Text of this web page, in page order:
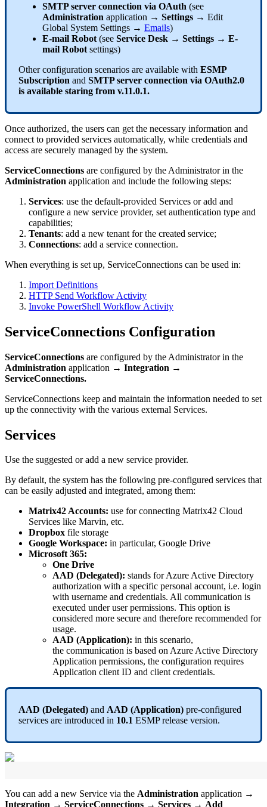
SMTP server connection via OAuth (see
Administration application → Settings → Edit
Global System Settings → Emails)
E-mail Robot (see Service Desk → Settings → E-
mail Robot settings)
Other configuration scenarios are available with ESMP
Subscription and SMTP server connection via OAuth2.0
is available staring from v.11.0.1.
Once authorized, the users can get the necessary information and
connect to provided services automatically, while credentials and
access are securely managed by the system.
ServiceConnections are configured by the Administrator in the
Administration application and include the following steps:
Services: use the default-provided Services or add and
configure a new service provider, set authentication type and
capabilities;
Tenants: add a new tenant for the created service;
Connections: add a service connection.
When everything is set up, ServiceConnections can be used in:
Import Definitions
HTTP Send Workflow Activity
Invoke PowerShell Workflow Activity
ServiceConnections Configuration
ServiceConnections are configured by the Administrator in the
Administration application → Integration →
ServiceConnections.
ServiceConnections keep and maintain the information needed to set
up the connectivity with the various external Services.
Services
Use the suggested or add a new service provider.
By default, the system has the following pre-configured services that
can be easily adjusted and integrated, among them:
Matrix42Accounts: use for connecting Matrix42 Cloud
Services like Marvin, etc.
Dropbox file storage
Google Workspace: in particular, Google Drive
Microsoft 365:
One Drive
AAD (Delegated): stands forAzureActive Directory
authorization with a specific personal account, i.e. login
with username and credentials. All communication is
executed under user permissions. This option is
considered more secure and therefore recommended for
usage.
AAD (Application): in this scenario,
the communication is based onAzureActive Directory
Application permissions, the configuration requires
Application client ID and client credentials.
AAD (Delegated) and AAD (Application) pre-configured
services are introduced in 10.1 ESMP release version.
You can add a new Service via the Administration application →
Integration → ServiceConnections → Services → Add